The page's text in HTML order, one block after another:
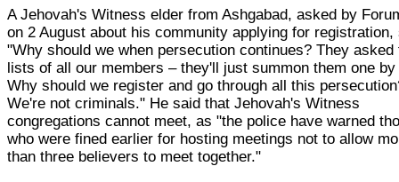
A Jehovah's Witness elder from Ashgabad, asked by
on 2 August about his community applying for registration,
"Why should we when persecution continues? They asked
lists of all our members – they'll just summon them one by
Why should we register and go through all this
We're not criminals." He said that Jehovah's Witness
congregations cannot meet, as "the police have warned
who were fined earlier for hosting meetings not to allow
than three believers to meet together."